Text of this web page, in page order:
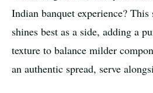
Indian banquet experience?
shines best as a side, adding a
texture to balance milder
an authentic spread, serve